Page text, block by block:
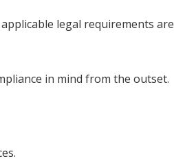
legal requirements are
in mind from the outset.